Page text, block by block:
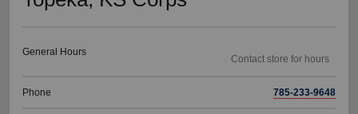
General Hours
Phone 785-233-9648